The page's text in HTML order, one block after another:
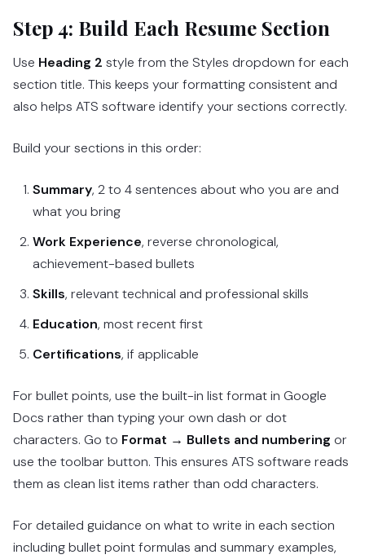
Step 4: Build Each Resume Section
Use Heading 2 style from the Styles dropdown for each
section title. This keeps your formatting consistent and
also helps ATS software identify your sections correctly.
Build your sections in this order:
Summary, 2 to 4 sentences about who you are and
what you bring
Work Experience, reverse chronological,
achievement-based bullets
Skills, relevant technical and professional skills
Education, most recent first
Certifications, if applicable
For bullet points, use the built-in list format in Google
Docs rather than typing your own dash or dot
characters. Go to Format → Bullets and numbering or
use the toolbar button. This ensures ATS software reads
them as clean list items rather than odd characters.
For detailed guidance on what to write in each section
including bullet point formulas and summary examples,